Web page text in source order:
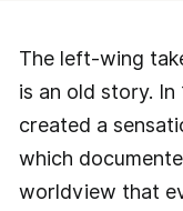
The left-wing
is an old story. In
created a
which
worldview that